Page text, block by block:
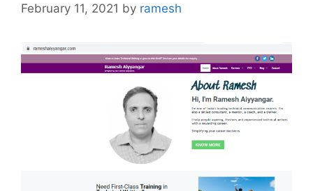
February 11, 2021 by ramesh